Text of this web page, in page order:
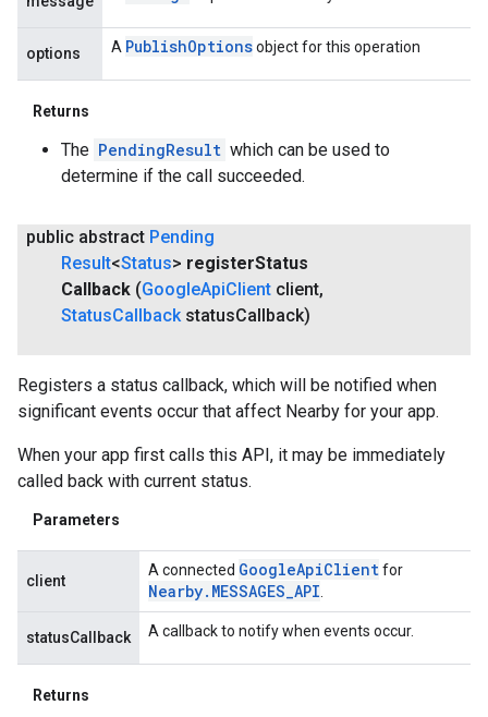
options A PublishOptionsobject for this operation
Returns
The PendingResult which can be used to
determine if the call succeeded.
public abstract Pending
Result<Status> registerStatus
Callback (GoogleApiClient client,
StatusCallbackstatusCallback)
Registers a status callback, which will be notified when
significant events occur that affect Nearby for your app.
When your app first calls this API, it may be immediately
called back with current status.
Parameters
client
A connected GoogleApiClientfor
Nearby. MESSAGES_API.
statusCallback A callback to notify when events occur.
Returns